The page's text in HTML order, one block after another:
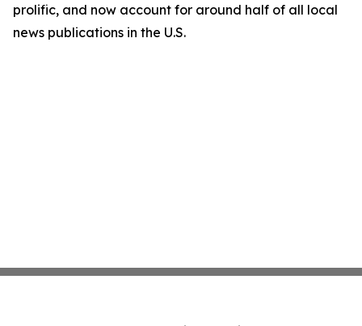
prolific, and now account for around half of all local
news publications in the U.S.